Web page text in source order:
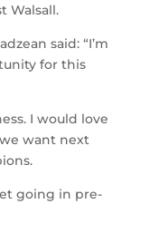
Walsall.
said: “I’m
for this
I would love
want next
going in pre-